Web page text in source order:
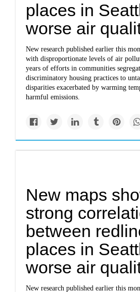
places in
worse air
New research published earlier this
with disproportionate levels of air
years of efforts in communities
discriminatory housing practices to
disparities exacerbated by warming
harmful emissions.
New maps
strong
between
places in
worse air
New research published earlier this